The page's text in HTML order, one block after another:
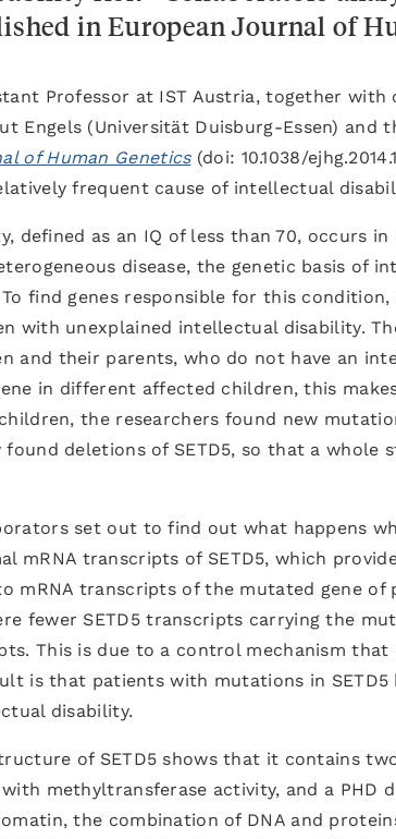
in European Journal of
Professor at IST Austria, together
Engels (Universität Duisburg-Essen) and
of Human Genetics(doi: 10.1038/
frequent cause of intellectual
defined as an IQ of less than 70, occurs
disease, the genetic basis of
find genes responsible for this
with unexplained intellectual disability.
and their parents, who do not have an
in different affected children, this
the researchers found new
deletions of SETD5, so that a whole
set out to find out what happens
mRNA transcripts of SETD5, which
mRNA transcripts of the mutated gene of
fewer SETD5 transcripts carrying the
This is due to a control mechanism that
is that patients with mutations in
disability.
of SETD5 shows that it contains
methyltransferase activity, and a PHD
the combination of DNA and